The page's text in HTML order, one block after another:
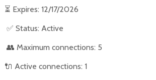
⏳ Expires: 12/17/2026
✅ Status: Active
👥 Maximum connections: 5
🔌 Active connections: 1